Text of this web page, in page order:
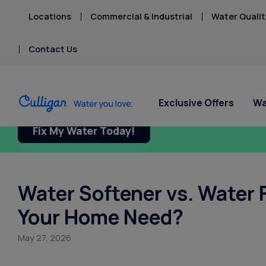
Locations Commercial & Industrial Water
Contact Us
Exclusive Offers
Water Softeners
Aquasential™ Series
Water Softeners
Salt Free Water
Conditioners
Water Filters
Under Sink RO Water Filter
Systems
Whole House Water
Filters
Billing & Updates
Pay My Bill Online
Privacy Policy
Arsenic
Chlorine Smell
Chromium-6
Copper Pipes
Fix My Water Today!
Water Softener vs. Water
Your Home Need?
May 27, 2026